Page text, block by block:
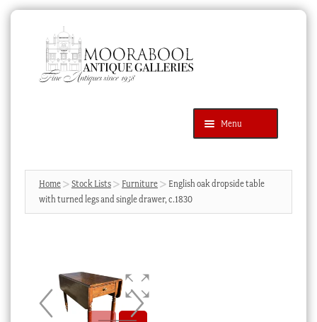
navigation
content
Menu
Products
search
SEARCH
News & Events
Cart
Home Stock Lists Furniture
English oak dropside table
with turned legs and single drawer, c.1830